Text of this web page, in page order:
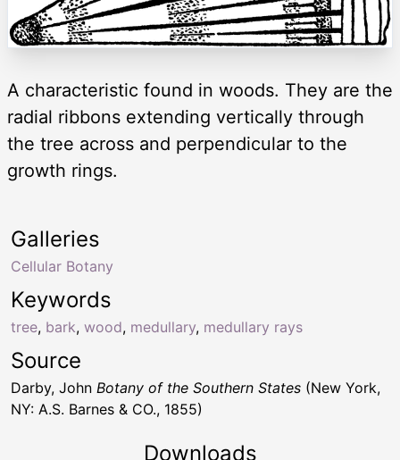
A characteristic found in woods. They are the
radial ribbons extending vertically through
the tree across and perpendicular to the
growth rings.
Keywords
tree, bark, wood, medullary, medullary rays
Galleries
Cellular Botany
Source
Darby, John Botany of the Southern States (New York,
NY: A.S. Barnes & CO., 1855)
Downloads